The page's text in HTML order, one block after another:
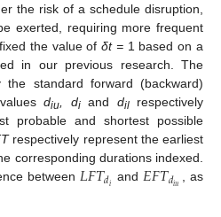
the risk of a schedule disruption,
exerted, requiring more frequent
the value ofδt =1 based on a
in our previous research. The
standard forward (backward)
diu, diand dilrespectively
probable and shortest possible
respectively represent the earliest
corresponding durations indexed.
between 𝐿𝐹𝑇𝑑𝑖 and𝐸𝐹𝑇𝑑𝑖𝑢 , as